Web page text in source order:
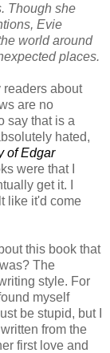
Though she
Evie
world around
places.
readers about
are no
say that is a
hated,
of Edgar
were that I
get it. I
like it'd come
this book that
The
style. For
myself
be stupid, but I
from the
first love and